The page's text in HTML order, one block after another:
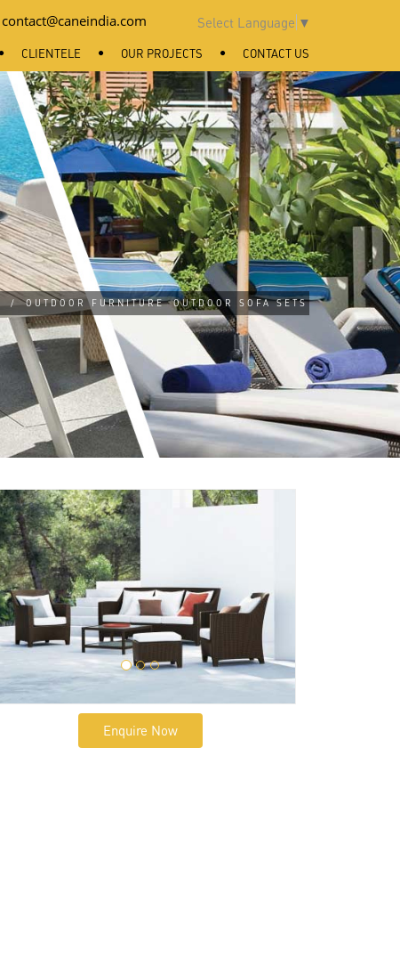
CLIENTELE OUR PROJECTS CONTACT US
contact@caneindia.com Select Language ▼
/ OUTDOOR FURNITURE OUTDOOR SOFA SETS
Enquire Now